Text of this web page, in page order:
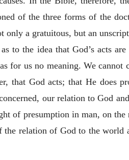
of the three forms of the
a gratuitous, but an
to the idea that God’s acts
for us no meaning. We
that God acts; that He does
our relation to God
of presumption in man, on
the relation of God to the world